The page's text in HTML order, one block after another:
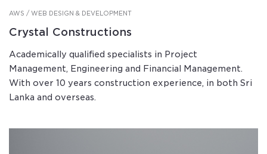
AWS / WEB DESIGN & DEVELOPMENT
Crystal Constructions
Academically qualified specialists in Project
Management, Engineering and Financial Management.
With over 10 years construction experience, in both Sri
Lanka and overseas.